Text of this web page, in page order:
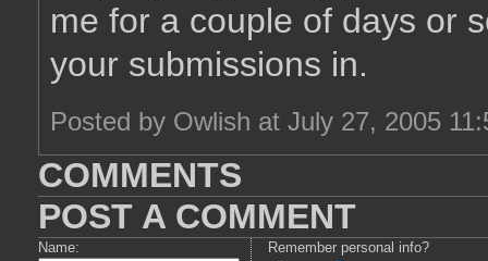
me for a couple of days or
your submissions in.
Posted by Owlish at July 27, 2005
COMMENTS
POST A COMMENT
Name:
Remember personal info?